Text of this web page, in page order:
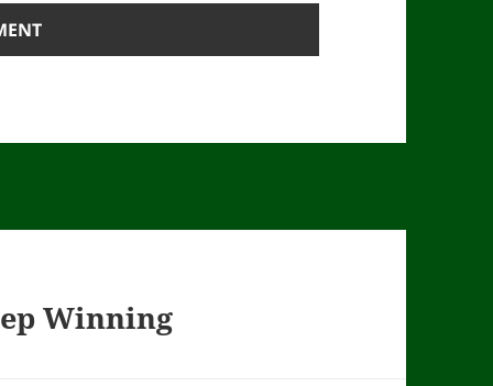
Winning